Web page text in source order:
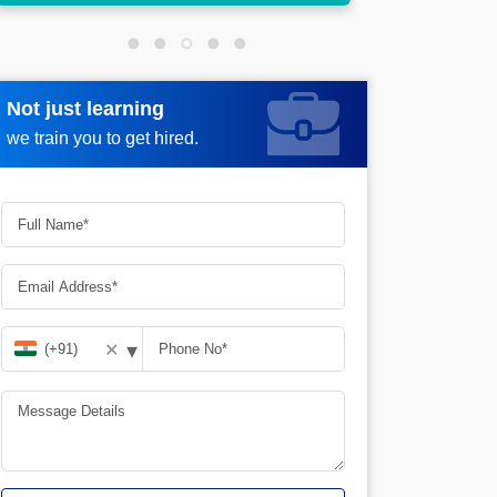
Not just learning
we train you to get hired.
Request more information
✕ ▾